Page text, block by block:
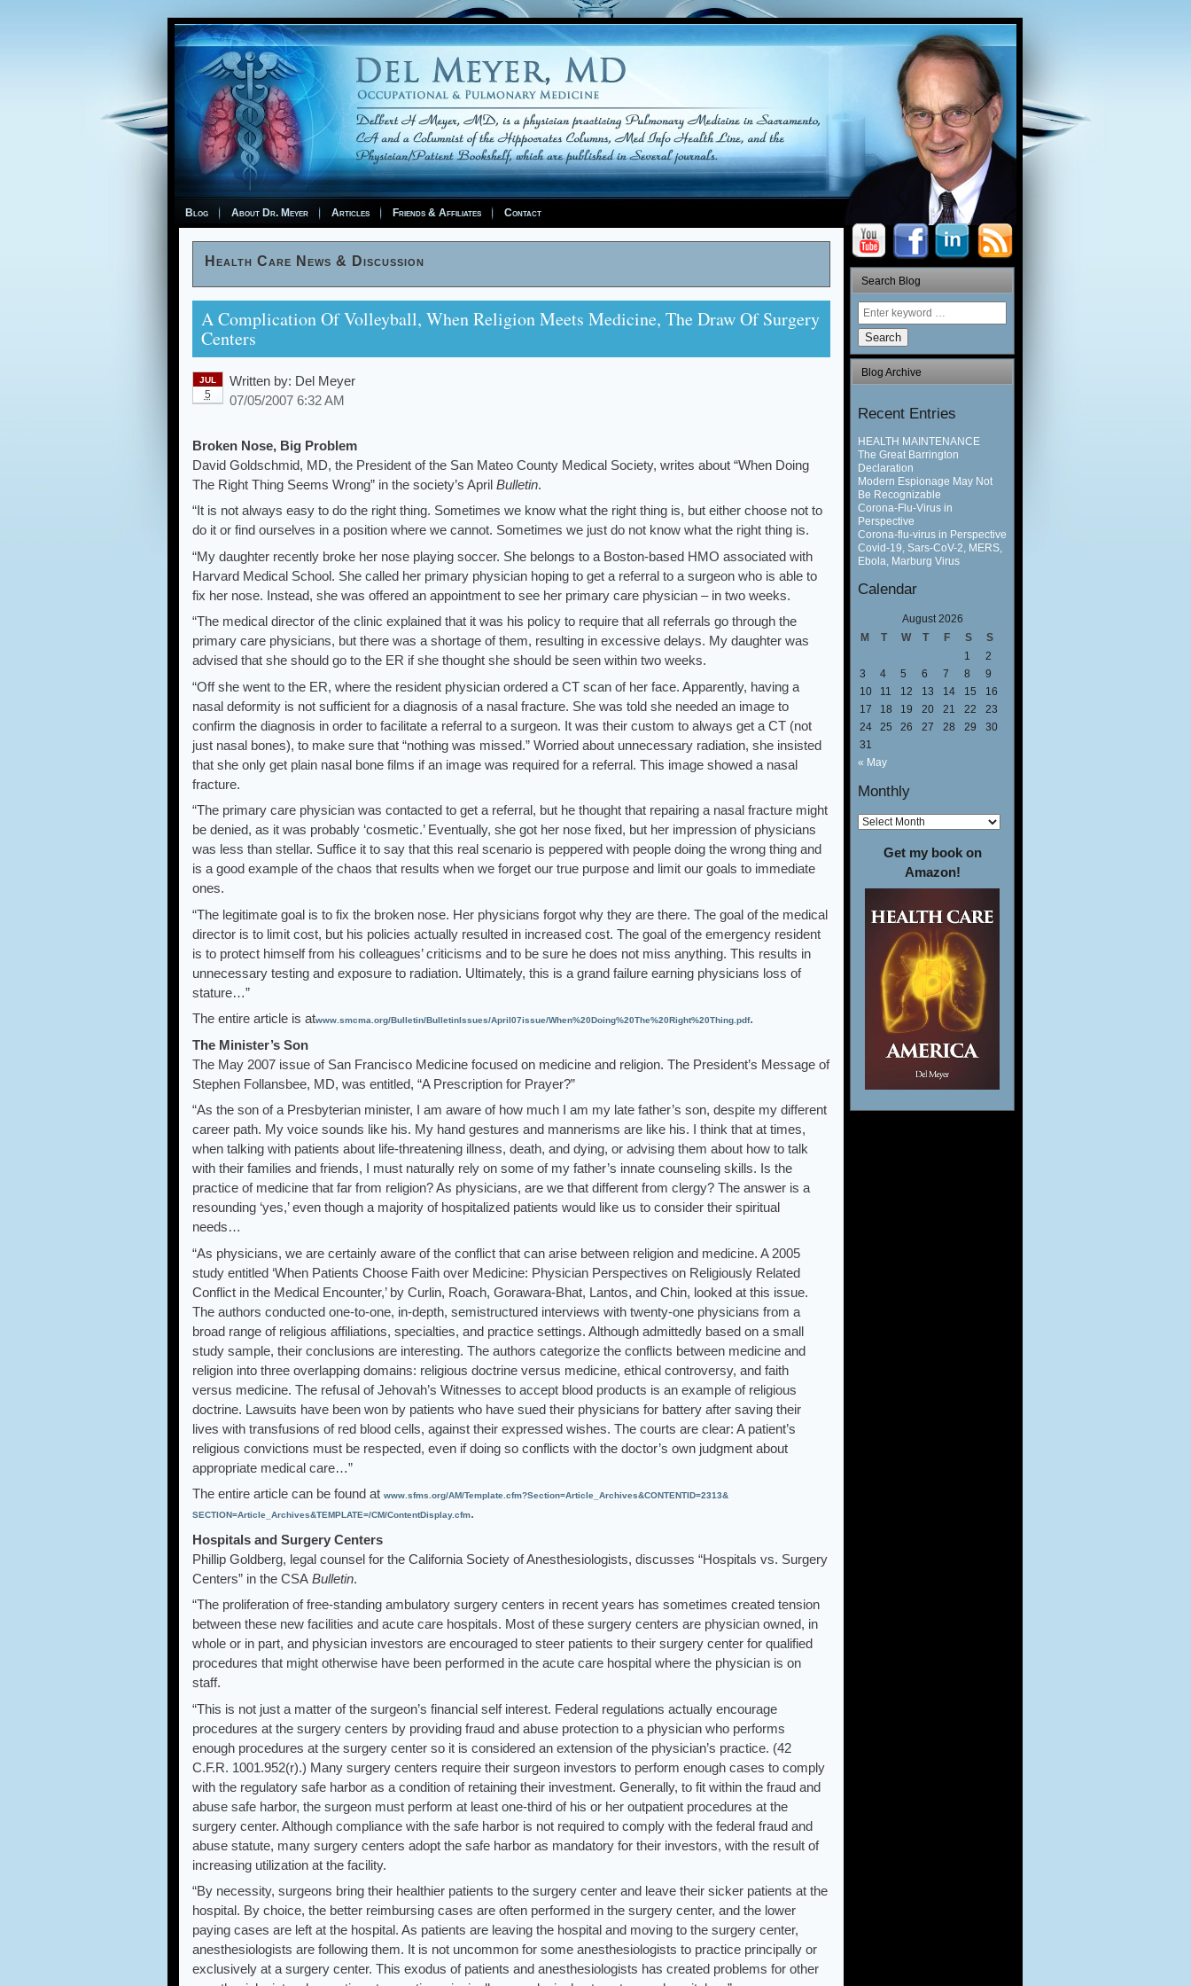
Blog About Dr. Meyer Articles Friends & Affiliates Contact
Health Care News & Discussion
A Complication Of Volleyball, When Religion Meets Medicine, The Draw Of Surgery
Centers
JUL
5
Written by: Del Meyer
07/05/2007 6:32 AM
Broken Nose, Big Problem
David Goldschmid, MD, the President of the San Mateo County Medical Society, writes about “When Doing
The Right Thing Seems Wrong” in the society’s April Bulletin.
“It is not always easy to do the right thing. Sometimes we know what the right thing is, but either choose not to
do it or find ourselves in a position where we cannot. Sometimes we just do not know what the right thing is.
“My daughter recently broke her nose playing soccer. She belongs to a Boston-based HMO associated with
Harvard Medical School. She called her primary physician hoping to get a referral to a surgeon who is able to
fix her nose. Instead, she was offered an appointment to see her primary care physician – in two weeks.
“The medical director of the clinic explained that it was his policy to require that all referrals go through the
primary care physicians, but there was a shortage of them, resulting in excessive delays. My daughter was
advised that she should go to the ER if she thought she should be seen within two weeks.
“Off she went to the ER, where the resident physician ordered a CT scan of her face. Apparently, having a
nasal deformity is not sufficient for a diagnosis of a nasal fracture. She was told she needed an image to
confirm the diagnosis in order to facilitate a referral to a surgeon. It was their custom to always get a CT (not
just nasal bones), to make sure that “nothing was missed.” Worried about unnecessary radiation, she insisted
that she only get plain nasal bone films if an image was required for a referral. This image showed a nasal
fracture.
“The primary care physician was contacted to get a referral, but he thought that repairing a nasal fracture might
be denied, as it was probably ‘cosmetic.’ Eventually, she got her nose fixed, but her impression of physicians
was less than stellar. Suffice it to say that this real scenario is peppered with people doing the wrong thing and
is a good example of the chaos that results when we forget our true purpose and limit our goals to immediate
ones.
“The legitimate goal is to fix the broken nose. Her physicians forgot why they are there. The goal of the medical
director is to limit cost, but his policies actually resulted in increased cost. The goal of the emergency resident
is to protect himself from his colleagues’ criticisms and to be sure he does not miss anything. This results in
unnecessary testing and exposure to radiation. Ultimately, this is a grand failure earning physicians loss of
stature…”
The entire article is atwww.smcma.org/Bulletin/BulletinIssues/April07issue/When%20Doing%20The%20Right%20Thing.pdf.
The Minister’s Son
The May 2007 issue of San Francisco Medicine focused on medicine and religion. The President’s Message of
Stephen Follansbee, MD, was entitled, “A Prescription for Prayer?”
“As the son of a Presbyterian minister, I am aware of how much I am my late father’s son, despite my different
career path. My voice sounds like his. My hand gestures and mannerisms are like his. I think that at times,
when talking with patients about life-threatening illness, death, and dying, or advising them about how to talk
with their families and friends, I must naturally rely on some of my father’s innate counseling skills. Is the
practice of medicine that far from religion? As physicians, are we that different from clergy? The answer is a
resounding ‘yes,’ even though a majority of hospitalized patients would like us to consider their spiritual
needs…
“As physicians, we are certainly aware of the conflict that can arise between religion and medicine. A 2005
study entitled ‘When Patients Choose Faith over Medicine: Physician Perspectives on Religiously Related
Conflict in the Medical Encounter,’ by Curlin, Roach, Gorawara-Bhat, Lantos, and Chin, looked at this issue.
The authors conducted one-to-one, in-depth, semistructured interviews with twenty-one physicians from a
broad range of religious affiliations, specialties, and practice settings. Although admittedly based on a small
study sample, their conclusions are interesting. The authors categorize the conflicts between medicine and
religion into three overlapping domains: religious doctrine versus medicine, ethical controversy, and faith
versus medicine. The refusal of Jehovah’s Witnesses to accept blood products is an example of religious
doctrine. Lawsuits have been won by patients who have sued their physicians for battery after saving their
lives with transfusions of red blood cells, against their expressed wishes. The courts are clear: A patient’s
religious convictions must be respected, even if doing so conflicts with the doctor’s own judgment about
appropriate medical care…”
The entire article can be found at www.sfms.org/AM/Template.cfm?Section=Article_Archives&CONTENTID=2313&
SECTION=Article_Archives&TEMPLATE=/CM/ContentDisplay.cfm.
Hospitals and Surgery Centers
Phillip Goldberg, legal counsel for the California Society of Anesthesiologists, discusses “Hospitals vs. Surgery
Centers” in the CSA Bulletin.
“The proliferation of free-standing ambulatory surgery centers in recent years has sometimes created tension
between these new facilities and acute care hospitals. Most of these surgery centers are physician owned, in
whole or in part, and physician investors are encouraged to steer patients to their surgery center for qualified
procedures that might otherwise have been performed in the acute care hospital where the physician is on
staff.
“This is not just a matter of the surgeon’s financial self interest. Federal regulations actually encourage
procedures at the surgery centers by providing fraud and abuse protection to a physician who performs
enough procedures at the surgery center so it is considered an extension of the physician’s practice. (42
C.F.R. 1001.952(r).) Many surgery centers require their surgeon investors to perform enough cases to comply
with the regulatory safe harbor as a condition of retaining their investment. Generally, to fit within the fraud and
abuse safe harbor, the surgeon must perform at least one-third of his or her outpatient procedures at the
surgery center. Although compliance with the safe harbor is not required to comply with the federal fraud and
abuse statute, many surgery centers adopt the safe harbor as mandatory for their investors, with the result of
increasing utilization at the facility.
“By necessity, surgeons bring their healthier patients to the surgery center and leave their sicker patients at the
hospital. By choice, the better reimbursing cases are often performed in the surgery center, and the lower
paying cases are left at the hospital. As patients are leaving the hospital and moving to the surgery center,
anesthesiologists are following them. It is not uncommon for some anesthesiologists to practice principally or
exclusively at a surgery center. This exodus of patients and anesthesiologists has created problems for other
Search Blog
Search
Blog Archive
Recent Entries
HEALTH MAINTENANCE
The Great Barrington
Declaration
Modern Espionage May Not
Be Recognizable
Corona-Flu-Virus in
Perspective
Corona-flu-virus in Perspective
Covid-19, Sars-CoV-2, MERS,
Ebola, Marburg Virus
Calendar
August 2026
M
T W T F S
S
1
2
3
4 5 6 7 8
9
10
11 12 13 14 15
16
17
18 19 20 21 22
23
24
25 26 27 28 29
30
31
« May
Monthly
Get my book on
Amazon!